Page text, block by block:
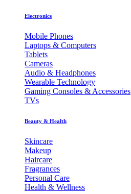
Electronics
Mobile Phones
Laptops & Computers
Tablets
Cameras
Audio & Headphones
Wearable Technology
Gaming Consoles & Accessories
TVs
Beauty & Health
Skincare
Makeup
Haircare
Fragrances
Personal Care
Health & Wellness